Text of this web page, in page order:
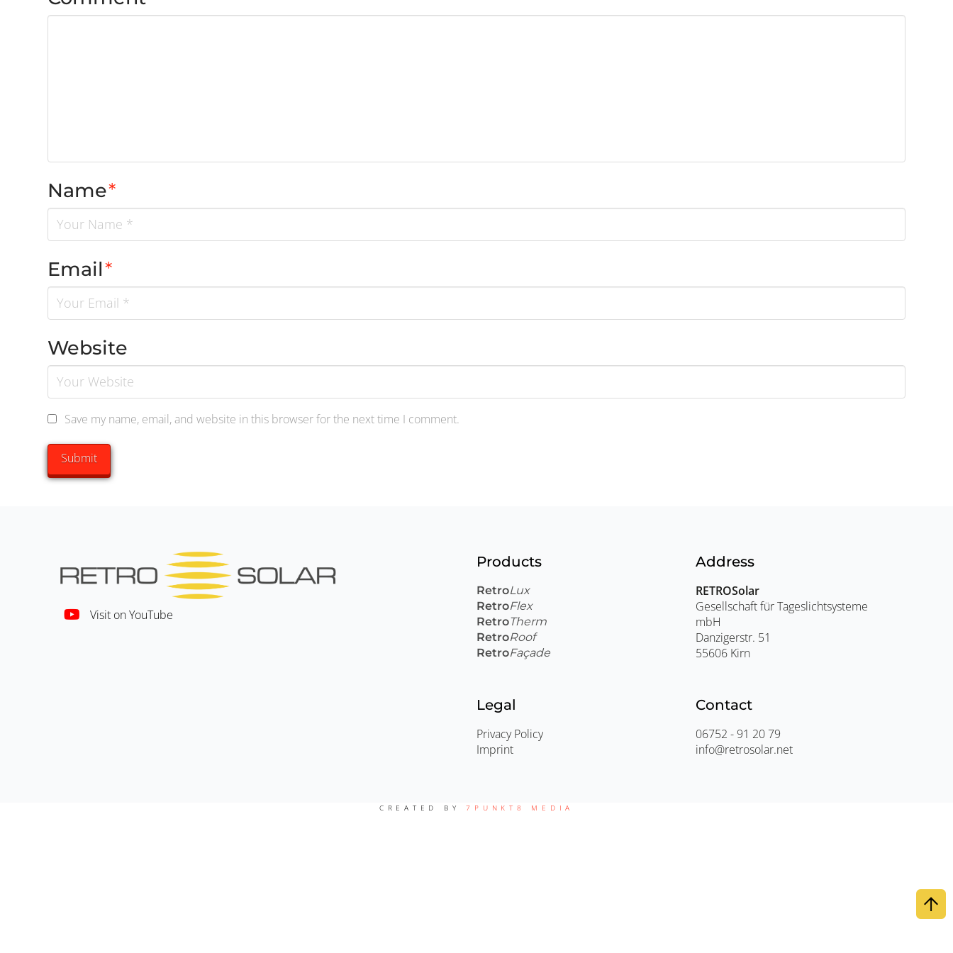
Name*
Email*
Website
Save my name, email, and website in this browser for the next time I comment.
Visit on YouTube
Products
RetroLux
RetroFlex
RetroTherm
RetroRoof
RetroFaçade
Address
RETROSolar
Gesellschaft für Tageslichtsysteme
mbH
Danzigerstr. 51
55606 Kirn
Legal
Privacy Policy
Imprint
Contact
06752 - 91 20 79
info@retrosolar.net
CREATED BY7PUNKT8 MEDIA